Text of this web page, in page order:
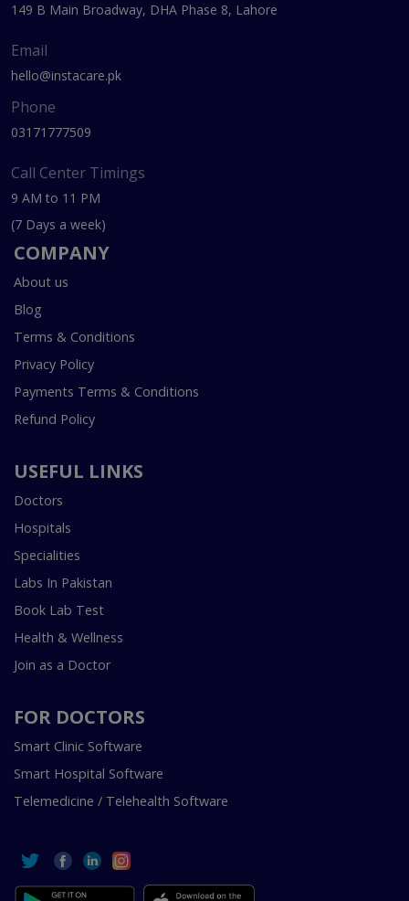
149 B Main Broadway, DHA Phase 8, Lahore
Email
hello@instacare.pk
Phone
03171777509
Call Center Timings
9 AM to 11 PM
(7 Days a week)
COMPANY
About us
Blog
Terms & Conditions
Privacy Policy
Payments Terms & Conditions
Refund Policy
USEFUL LINKS
Doctors
Hospitals
Specialities
Labs In Pakistan
Book Lab Test
Health & Wellness
Join as a Doctor
FOR DOCTORS
Smart Clinic Software
Smart Hospital Software
Telemedicine / Telehealth Software